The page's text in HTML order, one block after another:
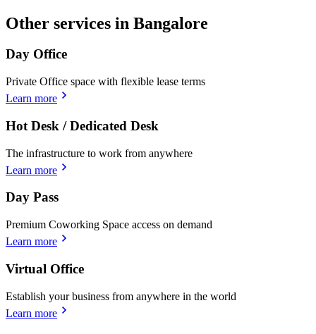
Other services in Bangalore
Day Office
Private Office space with flexible lease terms
Learn more
Hot Desk / Dedicated Desk
The infrastructure to work from anywhere
Learn more
Day Pass
Premium Coworking Space access on demand
Learn more
Virtual Office
Establish your business from anywhere in the world
Learn more